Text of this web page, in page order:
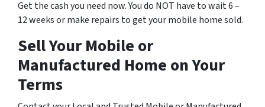
Get the cash you need now. You do NOT have to wait 6 –
12 weeks or make repairs to get your mobile home sold.
Sell Your Mobile or
Manufactured Home on Your
Terms